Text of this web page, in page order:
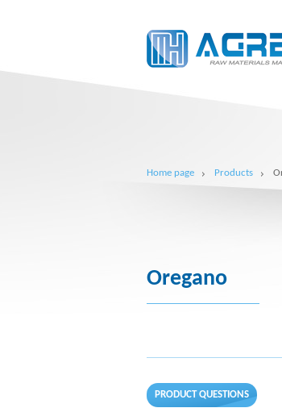
Home page Products
Oregano
PRODUCT QUESTIONS